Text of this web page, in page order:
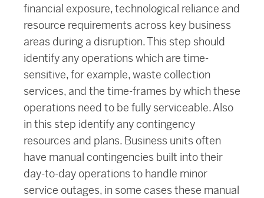
financial exposure, technological reliance and
resource requirements across key business
areas during a disruption. This step should
identify any operations which are time-
sensitive, for example, waste collection
services, and the time-frames by which these
operations need to be fully serviceable. Also
in this step identify any contingency
resources and plans. Business units often
have manual contingencies built into their
day-to-day operations to handle minor
service outages, in some cases these manual